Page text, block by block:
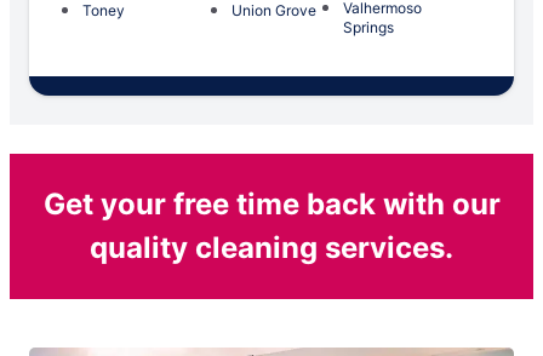
Toney Union Grove
Valhermoso
Springs
Get your free time back with our
quality cleaning services.